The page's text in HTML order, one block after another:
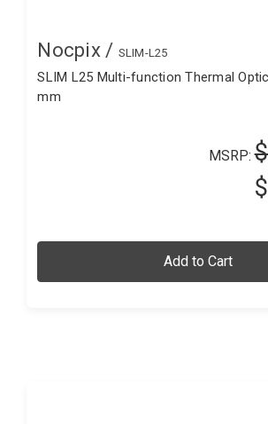
Nocpix / SLIM-L25
SLIM L25 Multi-function Thermal
mm
MSRP:
Add to Cart